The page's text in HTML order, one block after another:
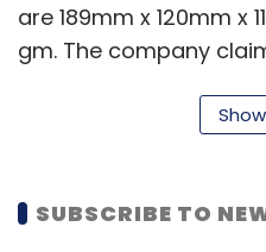
are 189mm x 120mm x
gm. The company
be fully charged within
original price) and will
SUBSCRIBE TO